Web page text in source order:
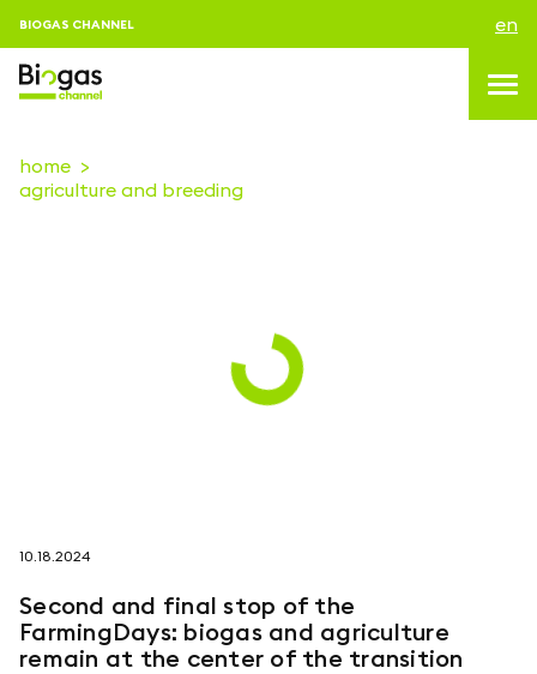
BIOGAS CHANNEL en
follow us on
home
agriculture and breeding
10.18.2024
Second and final stop of the
FarmingDays: biogas and agriculture
remain at the center of the transition